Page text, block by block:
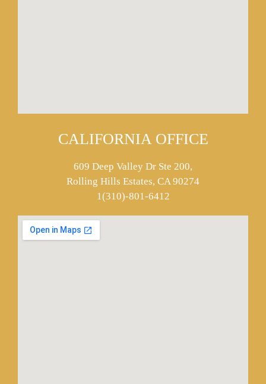
CALIFORNIA OFFICE
609 Deep Valley Dr Ste 200,
Rolling Hills Estates, CA 90274
1(310)-801-6412